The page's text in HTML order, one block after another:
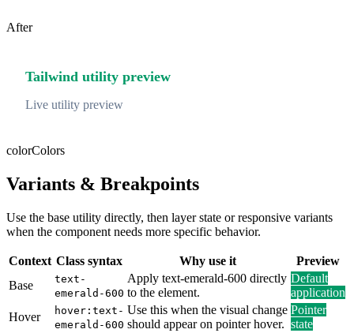
After
Tailwind utility preview
Live utility preview
colorColors
Variants & Breakpoints
Use the base utility directly, then layer state or responsive variants
when the component needs more specific behavior.
Context Class syntax Why use it
Preview
Base
text-
emerald-600
Apply text-emerald-600 directly
to the element.
Default
application
Hover
hover:text-
emerald-600
Use this when the visual change
should appear on pointer hover.
Pointer
state